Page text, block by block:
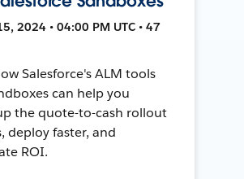
2024 • 04:00 PM UTC • 47
Salesforce's ALM tools
can help you
the quote-to-cash rollout
deploy faster, and
ROI.